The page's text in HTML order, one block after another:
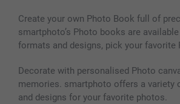
Create your own Photo Book full of
smartphoto’s Photo books are
formats and designs, pick your favorite
Decorate with personalised Photo
memories. smartphoto offers a variety
and designs for your favorite photos.